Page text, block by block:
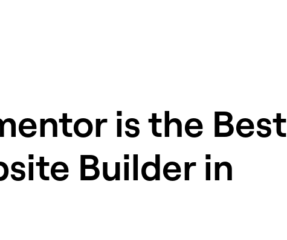
is the Best
Builder in